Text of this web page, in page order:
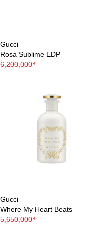
Gucci
Rosa Sublime EDP
6,200,000₫
Gucci
Where My Heart Beats
5,650,000₫